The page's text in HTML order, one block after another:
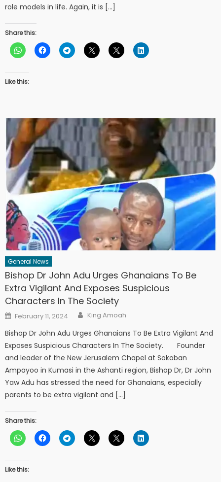
role models in life. Again, it is […]
Share this:
Like this:
General News
Bishop Dr John Adu Urges Ghanaians To Be
Extra Vigilant And Exposes Suspicious
Characters In The Society
Posted
on
February 11, 2024 Author
King Amoah
Bishop Dr John Adu Urges Ghanaians To Be Extra Vigilant And
Exposes Suspicious Characters In The Society. Founder
and leader of the New Jerusalem Chapel at Sokoban
Ampayoo in Kumasi in the Ashanti region, Bishop Dr, Dr John
Yaw Adu has stressed the need for Ghanaians, especially
parents to be extra vigilant and […]
Share this:
Like this: